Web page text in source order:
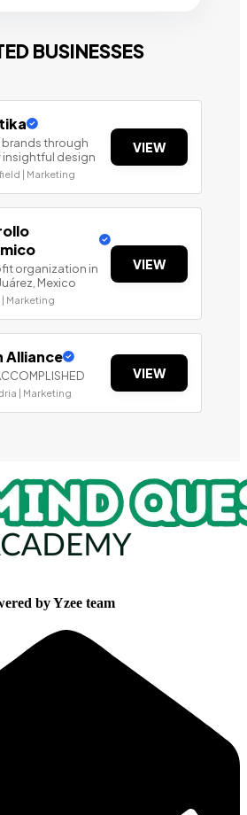
BUSINESSES
through
design
| Marketing
VIEW
organization in
Mexico
| Marketing
VIEW
Alliance
| Marketing
VIEW
by Yzee team